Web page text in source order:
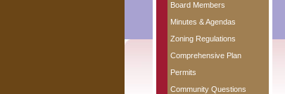
Board Members
Minutes & Agendas
Zoning Regulations
Comprehensive Plan
Permits
Community Questions